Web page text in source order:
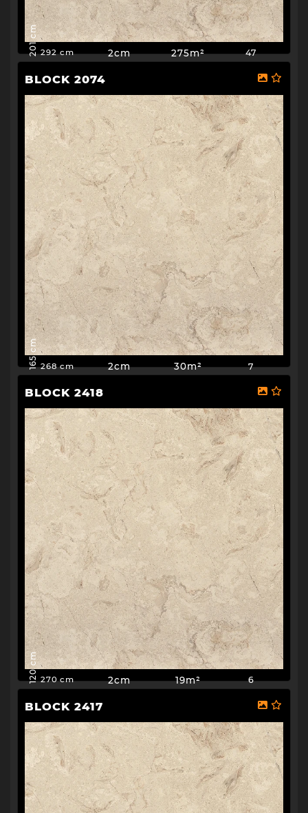
201 cm 292 cm 2cm 275m² 47
BLOCK 2074
165 cm 268 cm 2cm 30m² 7
BLOCK 2418
120 cm 270 cm 2cm 19m² 6
BLOCK 2417